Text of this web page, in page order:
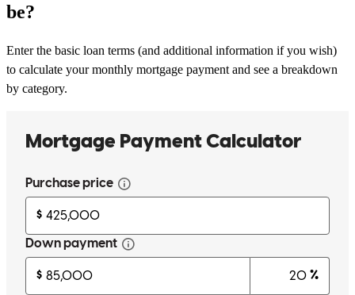
be?
Enter the basic loan terms (and additional information if you wish)
to calculate your monthly mortgage payment and see a breakdown
by category.